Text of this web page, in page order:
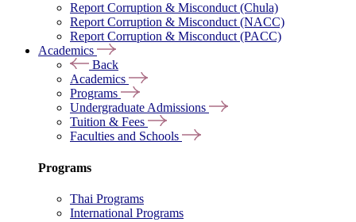
Report Corruption & Misconduct (Chula)
Report Corruption & Misconduct (NACC)
Report Corruption & Misconduct (PACC)
Academics
Back
Academics
Programs
Undergraduate Admissions
Tuition & Fees
Faculties and Schools
Programs
Thai Programs
International Programs